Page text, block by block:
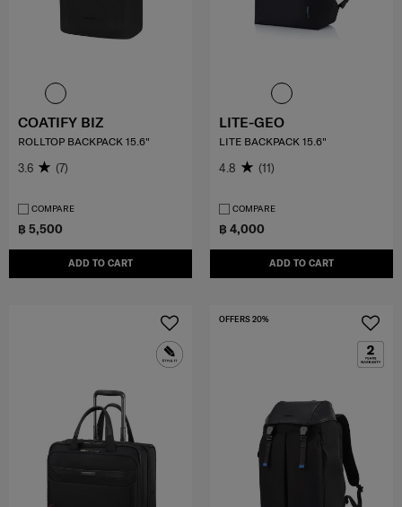
฿ 5,500
ADD TO CART
COATIFY BIZ
ROLLTOP BACKPACK 15.6"
3.6 (7)
COMPARE
฿ 4,000
ADD TO CART
LITE-GEO
LITE BACKPACK 15.6"
4.8 (11)
COMPARE
OFFERS 20%